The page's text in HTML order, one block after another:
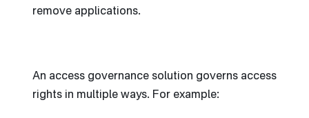
remove applications.
An access governance solution governs access
rights in multiple ways. For example: